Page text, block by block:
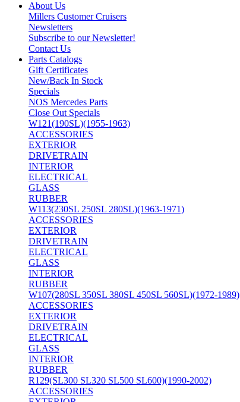
About Us
Millers Customer Cruisers
Newsletters
Subscribe to our Newsletter!
Contact Us
Parts Catalogs
Gift Certificates
New/Back In Stock
Specials
NOS Mercedes Parts
Close Out Specials
W121(190SL)(1955-1963)
ACCESSORIES
EXTERIOR
DRIVETRAIN
INTERIOR
ELECTRICAL
GLASS
RUBBER
W113(230SL 250SL 280SL)(1963-1971)
ACCESSORIES
EXTERIOR
DRIVETRAIN
ELECTRICAL
GLASS
INTERIOR
RUBBER
W107(280SL 350SL 380SL 450SL 560SL)(1972-1989)
ACCESSORIES
EXTERIOR
DRIVETRAIN
ELECTRICAL
GLASS
INTERIOR
RUBBER
R129(SL300 SL320 SL500 SL600)(1990-2002)
ACCESSORIES